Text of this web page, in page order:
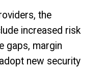
the
increased risk
gaps, margin
new security